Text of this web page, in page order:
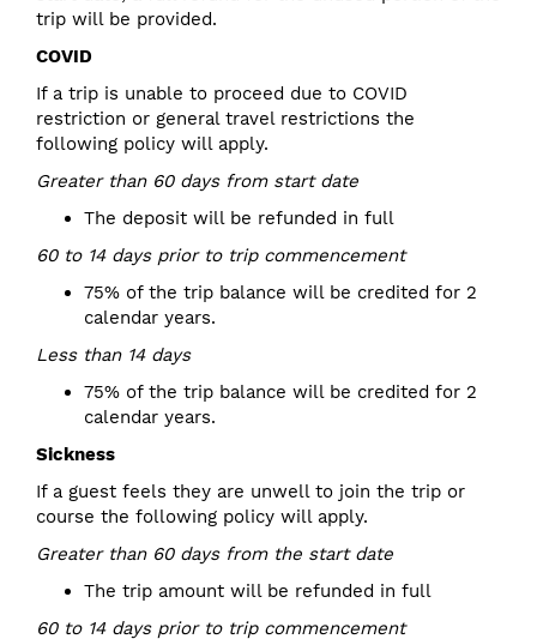
trip will be provided.
COVID
If a trip is unable to proceed due to COVID
restriction or general travel restrictions the
following policy will apply.
Greater than 60 days from start date
The deposit will be refunded in full
60 to 14 days prior to trip commencement
75% of the trip balance will be credited for 2
calendar years.
Less than 14 days
75% of the trip balance will be credited for 2
calendar years.
Sickness
If a guest feels they are unwell to join the trip or
course the following policy will apply.
Greater than 60 days from the start date
The trip amount will be refunded in full
60 to 14 days prior to trip commencement